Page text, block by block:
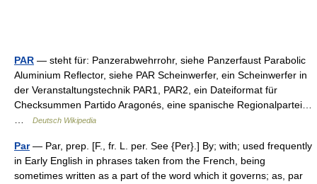
PAR — steht für: Panzerabwehrrohr, siehe Panzerfaust Parabolic
Aluminium Reflector, siehe PAR Scheinwerfer, ein Scheinwerfer in
der Veranstaltungstechnik PAR1, PAR2, ein Dateiformat für
Checksummen Partido Aragonés, eine spanische Regionalpartei…
…
Deutsch Wikipedia
Par— Par, prep. [F., fr. L. per. See {Per}.] By; with; used frequently
in Early English in phrases taken from the French, being
sometimes written as a part of the word which it governs; as, par